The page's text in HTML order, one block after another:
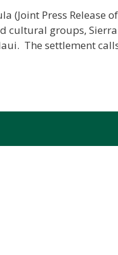
(Joint Press Release
cultural groups,
The settlement